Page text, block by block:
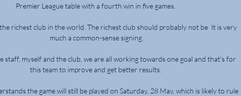
Premier League table with a fourth win in five games.
richest club in the world. The richest club should probably not be  It is very
much a common-sense signing.
staff, myself and the club, we are all working towards one goal and that's for
this team to improve and get better results.
the game will still be played on Saturday, 28 May, which is likely to rule